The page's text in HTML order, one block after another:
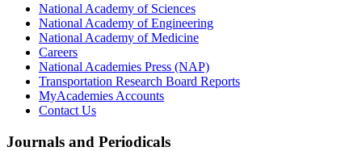
National Academy of Sciences
National Academy of Engineering
National Academy of Medicine
Careers
National Academies Press (NAP)
Transportation Research Board Reports
MyAcademies Accounts
Contact Us
Journals and Periodicals